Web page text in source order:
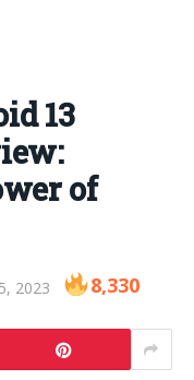
13
of
2023 8,330